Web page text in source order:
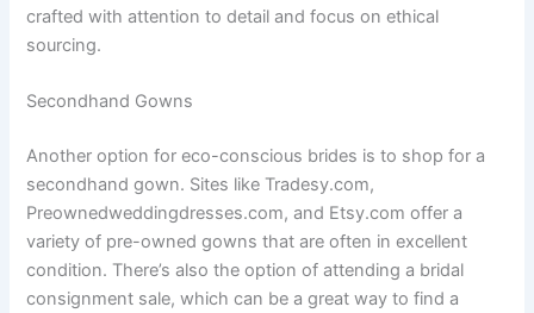
crafted with attention to detail and focus on ethical
sourcing.
Secondhand Gowns
Another option for eco-conscious brides is to shop for a
secondhand gown. Sites like Tradesy.com,
Preownedweddingdresses.com, and Etsy.com offer a
variety of pre-owned gowns that are often in excellent
condition. There’s also the option of attending a bridal
consignment sale, which can be a great way to find a